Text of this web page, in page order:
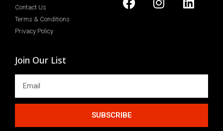
Contact Us
Terms & Conditions
Privacy Policy
Join Our List
SUBSCRIBE